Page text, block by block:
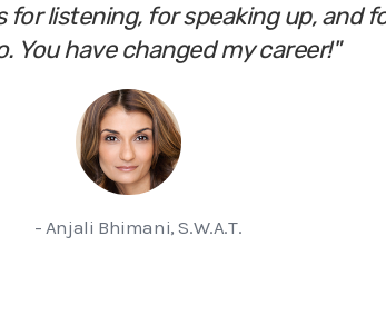
listening, for speaking up, and
You have changed my career!"
- Anjali Bhimani, S.W.A.T.